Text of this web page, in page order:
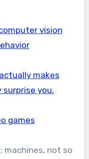
makes
you.
games
machines, not so